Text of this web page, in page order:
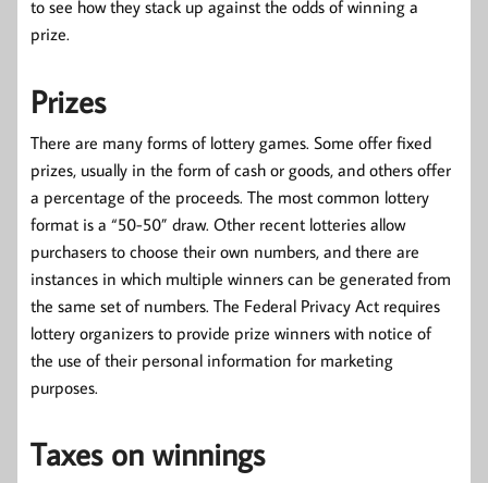
to see how they stack up against the odds of winning a
prize.
Prizes
There are many forms of lottery games. Some offer fixed
prizes, usually in the form of cash or goods, and others offer
a percentage of the proceeds. The most common lottery
format is a “50-50” draw. Other recent lotteries allow
purchasers to choose their own numbers, and there are
instances in which multiple winners can be generated from
the same set of numbers. The Federal Privacy Act requires
lottery organizers to provide prize winners with notice of
the use of their personal information for marketing
purposes.
Taxes on winnings